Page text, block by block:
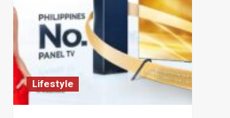
Lifestyle